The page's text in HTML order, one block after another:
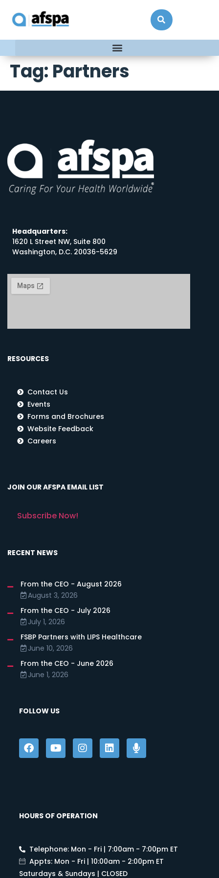
Tag: Partners
Headquarters:
1620 L Street NW, Suite 800
Washington, D.C. 20036-5629
RESOURCES
Contact Us
Events
Forms and Brochures
Website Feedback
Careers
JOIN OUR AFSPA EMAIL LIST
Subscribe Now!
RECENT NEWS
From the CEO - August 2026
August 3, 2026
From the CEO - July 2026
July 1, 2026
FSBP Partners with LIPS Healthcare
June 10, 2026
From the CEO - June 2026
June 1, 2026
FOLLOW US
HOURS OF OPERATION
Telephone: Mon - Fri | 7:00am - 7:00pm ET
Appts: Mon - Fri | 10:00am - 2:00pm ET
Saturdays & Sundays | CLOSED